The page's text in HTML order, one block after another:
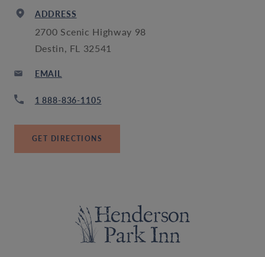
ADDRESS
2700 Scenic Highway 98
Destin, FL 32541
EMAIL
1 888-836-1105
GET DIRECTIONS